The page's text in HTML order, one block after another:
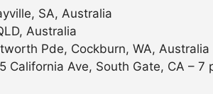
SA, Australia
Australia
Pde, Cockburn, WA, Australia
California Ave, South Gate, CA – 7